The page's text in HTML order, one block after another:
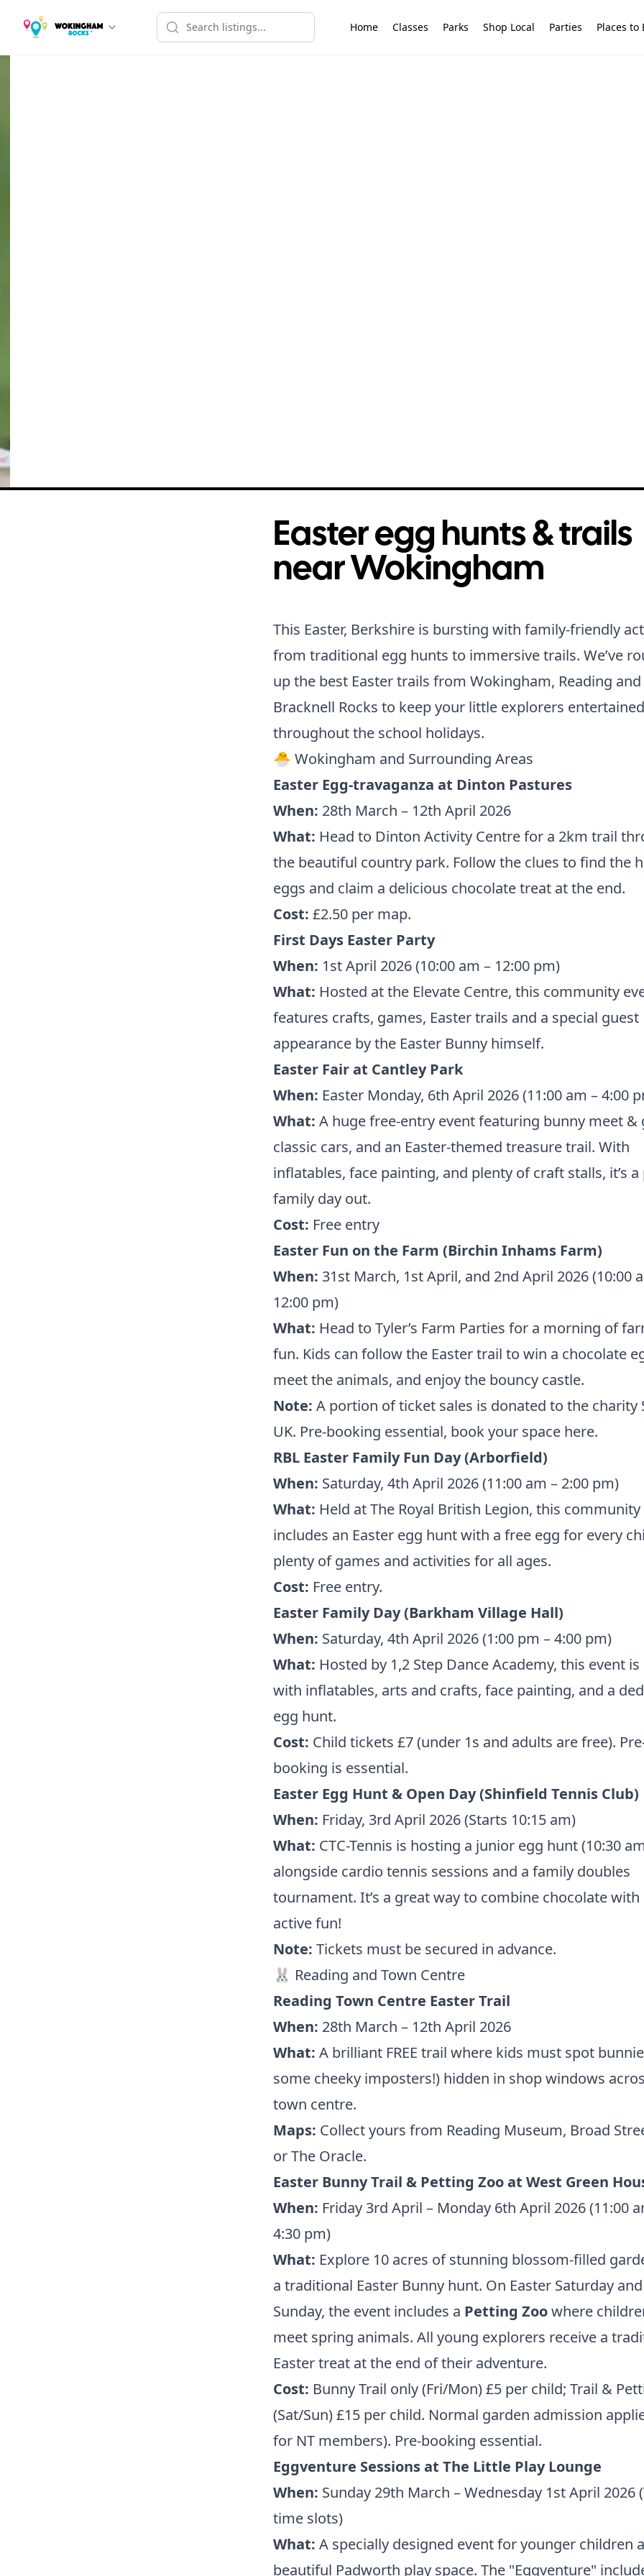
Home Classes Parks Shop Local Parties Places to
Easter egg hunts & trails
near Wokingham
This Easter, Berkshire is bursting with family-friendly
from traditional egg hunts to immersive trails. We’ve
up the best Easter trails from Wokingham, Reading and
Bracknell Rocks to keep your little explorers entertained
throughout the school holidays.
🐣 Wokingham and Surrounding Areas
Easter Egg-travaganza at Dinton Pastures
When: 28th March – 12th April 2026
What: Head to Dinton Activity Centre for a 2km trail
the beautiful country park. Follow the clues to find the
eggs and claim a delicious chocolate treat at the end.
Cost: £2.50 per map.
First Days Easter Party
When: 1st April 2026 (10:00 am – 12:00 pm)
What: Hosted at the Elevate Centre, this community
features crafts, games, Easter trails and a special guest
appearance by the Easter Bunny himself.
Easter Fair at Cantley Park
When: Easter Monday, 6th April 2026 (11:00 am – 4:00
What: A huge free-entry event featuring bunny meet &
classic cars, and an Easter-themed treasure trail. With
inflatables, face painting, and plenty of craft stalls, it’s
family day out.
Cost: Free entry
Easter Fun on the Farm (Birchin Inhams Farm)
When: 31st March, 1st April, and 2nd April 2026 (10:00
12:00 pm)
What: Head to Tyler’s Farm Parties for a morning of
fun. Kids can follow the Easter trail to win a chocolate
meet the animals, and enjoy the bouncy castle.
Note: A portion of ticket sales is donated to the charity
UK. Pre-booking essential, book your spacehere.
RBL Easter Family Fun Day (Arborfield)
When: Saturday, 4th April 2026 (11:00 am – 2:00 pm)
What: Held at The Royal British Legion, this community
includes an Easter egg hunt with a free egg for every
plenty of games and activities for all ages.
Cost: Free entry.
Easter Family Day (Barkham Village Hall)
When: Saturday, 4th April 2026 (1:00 pm – 4:00 pm)
What: Hosted by 1,2 Step Dance Academy, this event
with inflatables, arts and crafts, face painting, and a
egg hunt.
Cost: Child tickets £7 (under 1s and adults are free).
booking is essential.
Easter Egg Hunt & Open Day (Shinfield Tennis Club)
When: Friday, 3rd April 2026 (Starts 10:15 am)
What: CTC-Tennis is hosting a junior egg hunt (10:30
alongside cardio tennis sessions and a family doubles
tournament. It’s a great way to combine chocolate with
active fun!
Note: Tickets must be secured in advance.
🐰 Reading and Town Centre
Reading Town Centre Easter Trail
When: 28th March – 12th April 2026
What: A brilliant FREE trail where kids must spot
some cheeky imposters!) hidden in shop windows
town centre.
Maps: Collect yours from Reading Museum, Broad
or The Oracle.
Easter Bunny Trail & Petting Zoo at West Green
When: Friday 3rd April – Monday 6th April 2026 (11:00
4:30 pm)
What: Explore 10 acres of stunning blossom-filled
a traditional Easter Bunny hunt. On Easter Saturday and
Sunday, the event includes a Petting Zoowhere
meet spring animals. All young explorers receive a
Easter treat at the end of their adventure.
Cost: Bunny Trail only (Fri/Mon) £5 per child; Trail &
(Sat/Sun) £15 per child. Normal garden admission
for NT members). Pre-booking essential.
Eggventure Sessions at The Little Play Lounge
When: Sunday 29th March – Wednesday 1st April 2026
time slots)
What: A specially designed event for younger children
beautiful Padworth play space. The "Eggventure"